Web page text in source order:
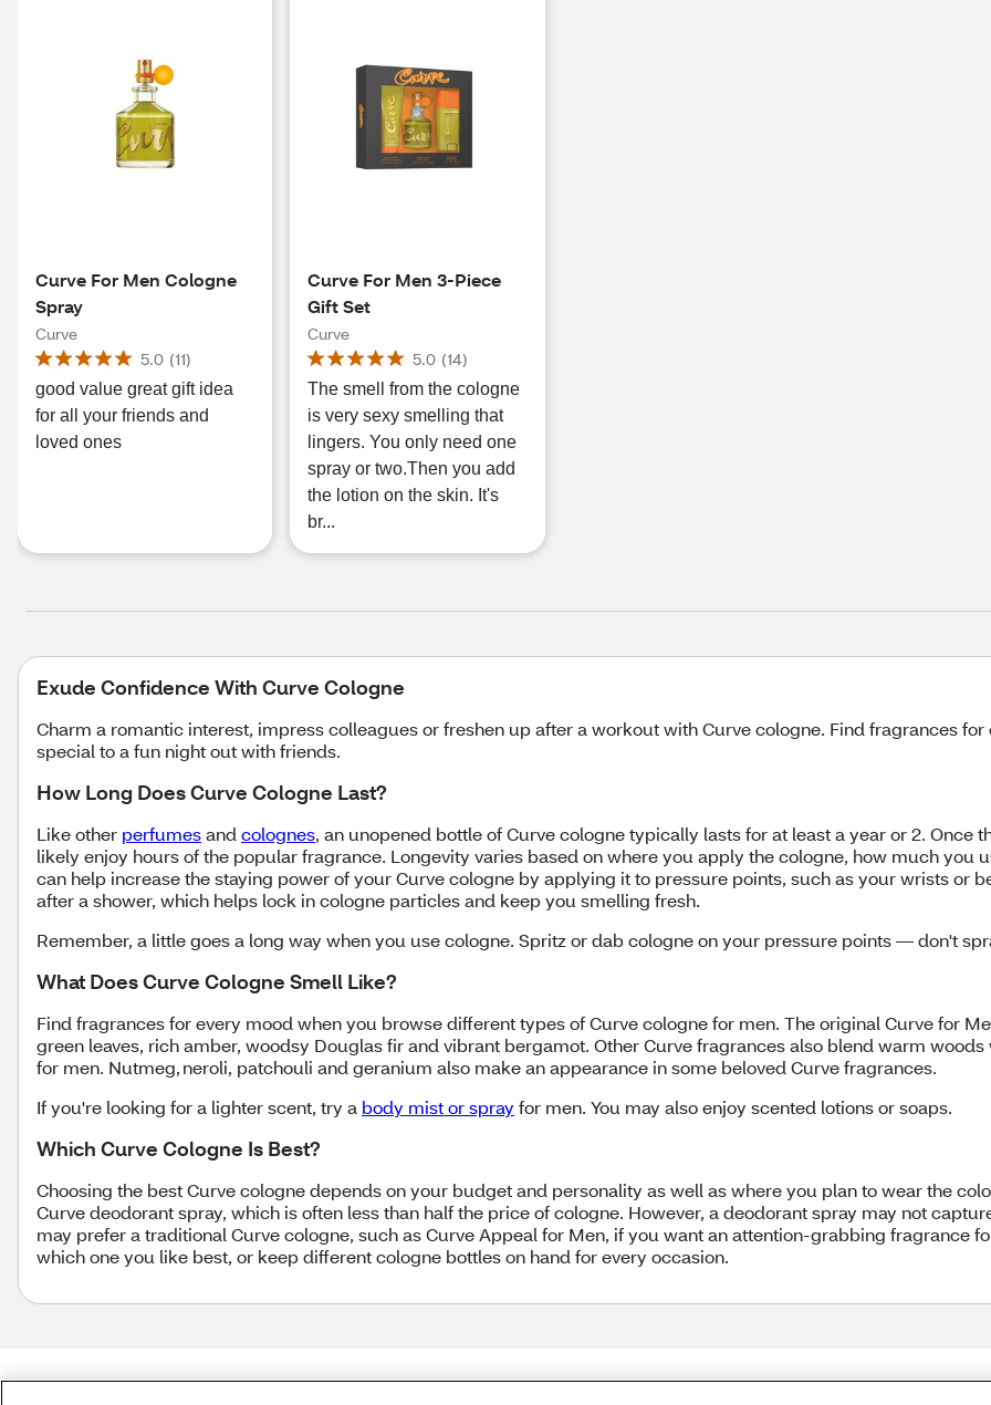
Curve For Men Cologne
Spray
Curve
5.0 (11)
good value great gift idea
for all your friends and
loved ones
Curve For Men 3-Piece
Gift Set
Curve
5.0 (14)
The smell from the cologne
is very sexy smelling that
lingers. You only need one
spray or two.Then you add
the lotion on the skin. It's
br...
Exude Confidence With Curve Cologne
Charm a romantic interest, impress colleagues or freshen up after a workout with Curve cologne. Find fragrances
special to a fun night out with friends.
How Long Does Curve Cologne Last?
Like other perfumesand colognes, an unopened bottle of Curve cologne typically lasts for at least a year or 2. Once
likely enjoy hours of the popular fragrance. Longevity varies based on where you apply the cologne, how much you
can help increase the staying power of your Curve cologne by applying it to pressure points, such as your wrists or
after a shower, which helps lock in cologne particles and keep you smelling fresh.
Remember, a little goes a long way when you use cologne. Spritz or dab cologne on your pressure points — don't
What Does Curve Cologne Smell Like?
Find fragrances for every mood when you browse different types of Curve cologne for men. The original Curve for
green leaves, rich amber, woodsy Douglas fir and vibrant bergamot. Other Curve fragrances also blend warm
for men. Nutmeg, neroli, patchouli and geranium also make an appearance in some beloved Curve fragrances.
If you're looking for a lighter scent, try a body mist or spray for men. You may also enjoy scented lotions or soaps.
Which Curve Cologne Is Best?
Choosing the best Curve cologne depends on your budget and personality as well as where you plan to wear the
Curve deodorant spray, which is often less than half the price of cologne. However, a deodorant spray may not
may prefer a traditional Curve cologne, such as Curve Appeal for Men, if you want an attention-grabbing fragrance
which one you like best, or keep different cologne bottles on hand for every occasion.